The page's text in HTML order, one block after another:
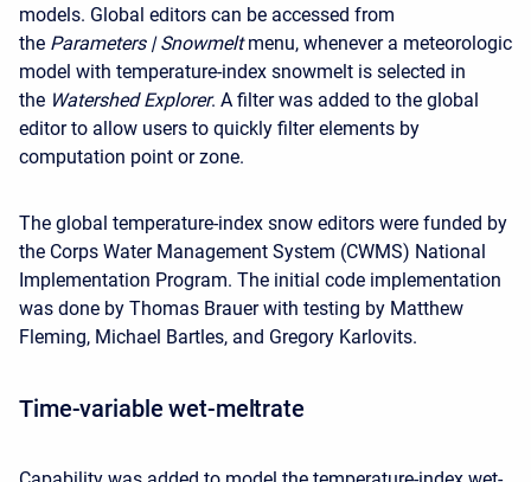
models. Global editors can be accessed from
the Parameters | Snowmelt menu, whenever a meteorologic
model with temperature-index snowmelt is selected in
the Watershed Explorer. A filter was added to the global
editor to allow users to quickly filter elements by
computation point or zone.
The global temperature-index snow editors were funded by
the Corps Water Management System (CWMS) National
Implementation Program. The initial code implementation
was done by Thomas Brauer with testing by Matthew
Fleming, Michael Bartles, and Gregory Karlovits.
Time-variable wet-meltrate